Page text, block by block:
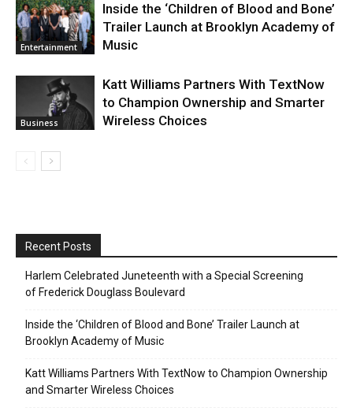
Entertainment
Inside the ‘Children of Blood and Bone’
Trailer Launch at Brooklyn Academy of
Music
Business
Katt Williams Partners With TextNow
to Champion Ownership and Smarter
Wireless Choices
Recent Posts
Harlem Celebrated Juneteenth with a Special Screening
of Frederick Douglass Boulevard
Inside the ‘Children of Blood and Bone’ Trailer Launch at
Brooklyn Academy of Music
Katt Williams Partners With TextNow to Champion Ownership
and Smarter Wireless Choices